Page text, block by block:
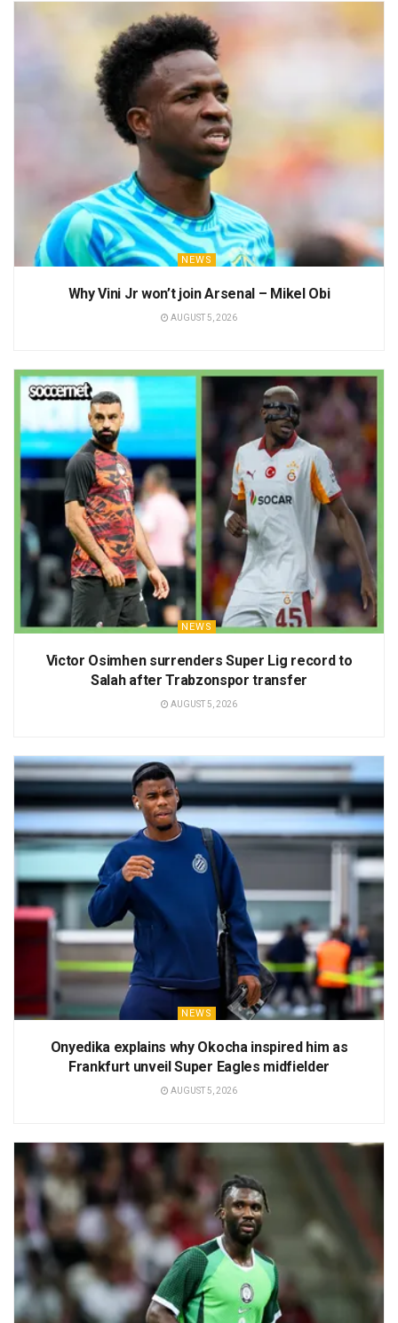
NEWS
Why Vini Jr won’t join Arsenal – Mikel Obi
AUGUST 5, 2026
NEWS
Victor Osimhen surrenders Super Lig record to
Salah after Trabzonspor transfer
AUGUST 5, 2026
NEWS
Onyedika explains why Okocha inspired him as
Frankfurt unveil Super Eagles midfielder
AUGUST 5, 2026